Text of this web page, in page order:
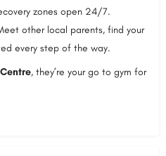
zones open 24/7.
other local parents, find your
every step of the way.
, they’re your go to gym for